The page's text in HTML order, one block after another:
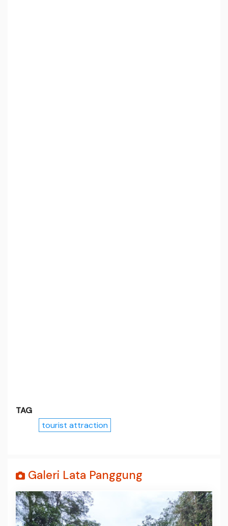
TAG
tourist attraction
Galeri Lata Panggung